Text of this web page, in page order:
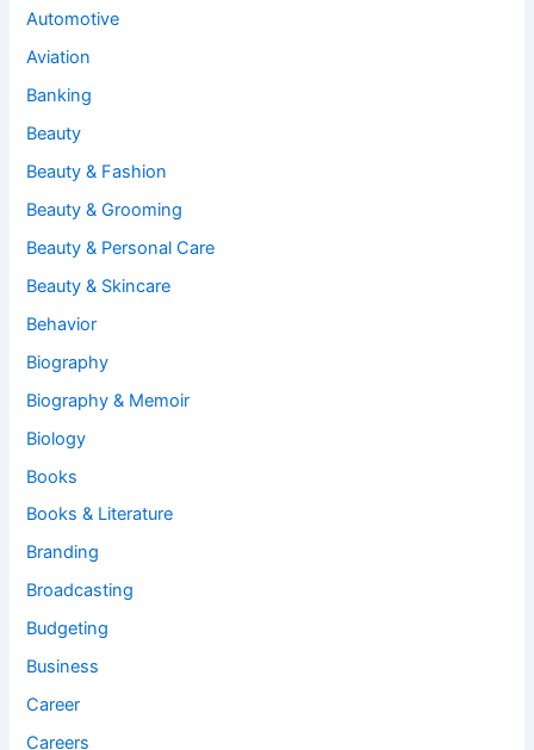
Automotive
Aviation
Banking
Beauty
Beauty & Fashion
Beauty & Grooming
Beauty & Personal Care
Beauty & Skincare
Behavior
Biography
Biography & Memoir
Biology
Books
Books & Literature
Branding
Broadcasting
Budgeting
Business
Career
Careers